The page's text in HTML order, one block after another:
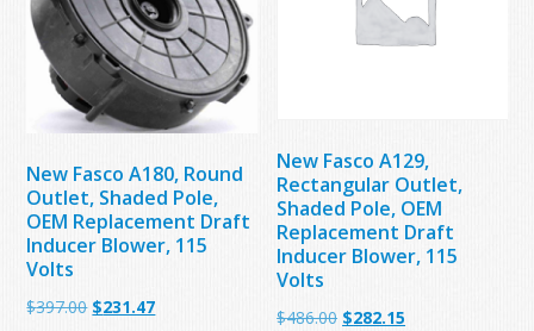
New Fasco A180, Round
Outlet, Shaded Pole,
OEM Replacement Draft
Inducer Blower, 115
Volts
$397.00 Original
$231.47Current
New Fasco A129,
Rectangular Outlet,
Shaded Pole, OEM
Replacement Draft
Inducer Blower, 115
Volts
$486.00 Original
$282.15